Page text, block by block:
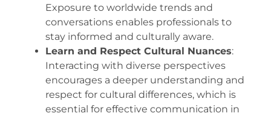
Exposure to worldwide trends and
conversations enables professionals to
stay informed and culturally aware.
Learn and Respect Cultural Nuances:
Interacting with diverse perspectives
encourages a deeper understanding and
respect for cultural differences, which is
essential for effective communication in